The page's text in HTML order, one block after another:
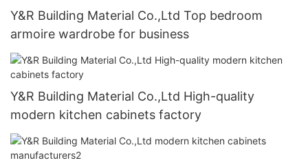
Y&R Building Material Co.,Ltd Top bedroom
armoire wardrobe for business
Y&R Building Material Co.,Ltd High-quality
modern kitchen cabinets factory